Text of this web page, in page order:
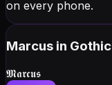
on every phone.
Marcus in Gothic
𝕸𝖆𝖗𝖈𝖚𝖘